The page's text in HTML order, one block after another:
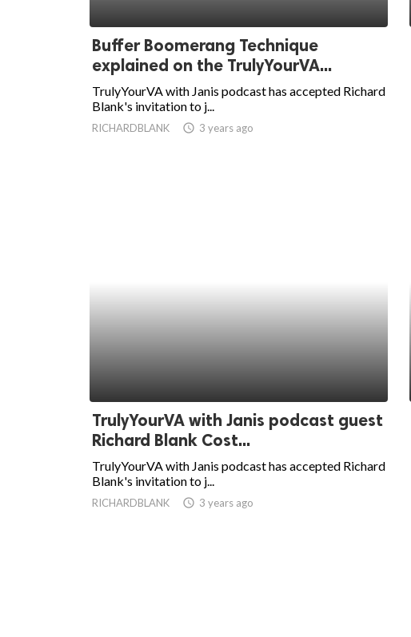
Buffer Boomerang Technique
explained on the TrulyYourVA...
TrulyYourVA with Janis podcast has accepted Richard
Blank's invitation to j...
RICHARDBLANK access_time 3 years ago
TrulyYourVA with Janis podcast guest
Richard Blank Cost...
TrulyYourVA with Janis podcast has accepted Richard
Blank's invitation to j...
RICHARDBLANK access_time 3 years ago